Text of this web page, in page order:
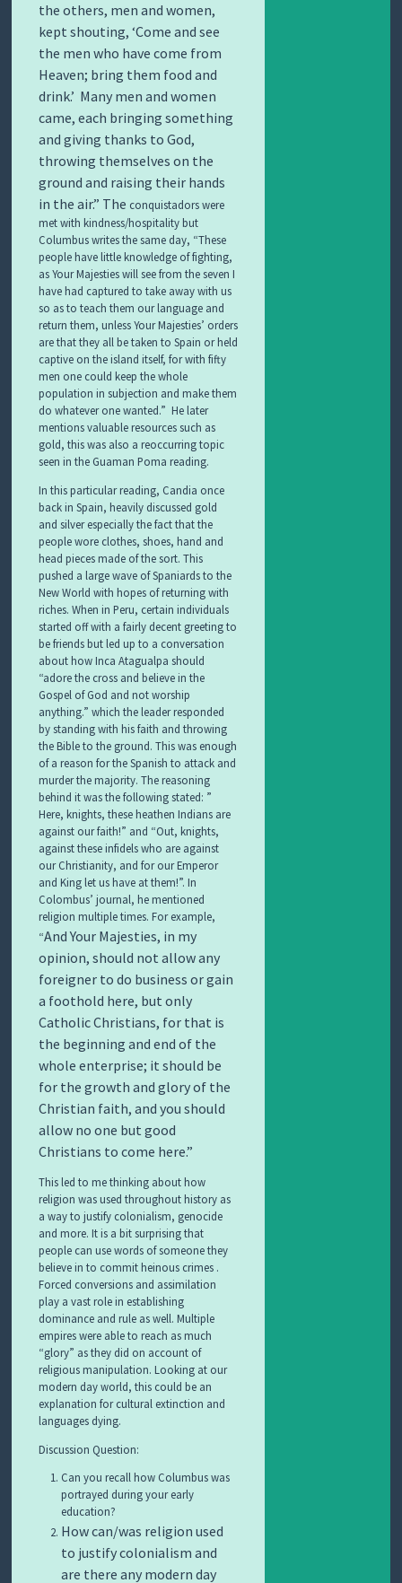
the others, men and women,
kept shouting, ‘Come and see
the men who have come from
Heaven; bring them food and
drink.’ Many men and women
came, each bringing something
and giving thanks to God,
throwing themselves on the
ground and raising their hands
in the air.” The conquistadors were
met with kindness/hospitality but
Columbus writes the same day, “These
people have little knowledge of fighting,
as Your Majesties will see from the seven I
have had captured to take away with us
so as to teach them our language and
return them, unless Your Majesties’ orders
are that they all be taken to Spain or held
captive on the island itself, for with fifty
men one could keep the whole
population in subjection and make them
do whatever one wanted.” He later
mentions valuable resources such as
gold, this was also a reoccurring topic
seen in the Guaman Poma reading.
In this particular reading, Candia once
back in Spain, heavily discussed gold
and silver especially the fact that the
people wore clothes, shoes, hand and
head pieces made of the sort. This
pushed a large wave of Spaniards to the
New World with hopes of returning with
riches. When in Peru, certain individuals
started off with a fairly decent greeting to
be friends but led up to a conversation
about how Inca Atagualpa should
“adore the cross and believe in the
Gospel of God and not worship
anything.” which the leader responded
by standing with his faith and throwing
the Bible to the ground. This was enough
of a reason for the Spanish to attack and
murder the majority. The reasoning
behind it was the following stated: ”
Here, knights, these heathen Indians are
against our faith!” and “Out, knights,
against these infidels who are against
our Christianity, and for our Emperor
and King let us have at them!”. In
Colombus’ journal, he mentioned
religion multiple times. For example,
“And Your Majesties, in my
opinion, should not allow any
foreigner to do business or gain
a foothold here, but only
Catholic Christians, for that is
the beginning and end of the
whole enterprise; it should be
for the growth and glory of the
Christian faith, and you should
allow no one but good
Christians to come here.”
This led to me thinking about how
religion was used throughout history as
a way to justify colonialism, genocide
and more. It is a bit surprising that
people can use words of someone they
believe in to commit heinous crimes .
Forced conversions and assimilation
play a vast role in establishing
dominance and rule as well. Multiple
empires were able to reach as much
“glory” as they did on account of
religious manipulation. Looking at our
modern day world, this could be an
explanation for cultural extinction and
languages dying.
Discussion Question:
Can you recall how Columbus was
portrayed during your early
education?
How can/was religion used
to justify colonialism and
are there any modern day